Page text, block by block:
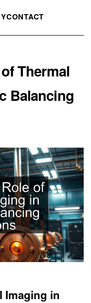
CONTACT
Thermal
Balancing
Imaging in